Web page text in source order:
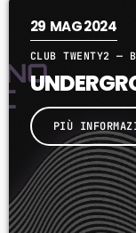
29 MAG 2024
CLUB TWENTY2 —
PIÙ